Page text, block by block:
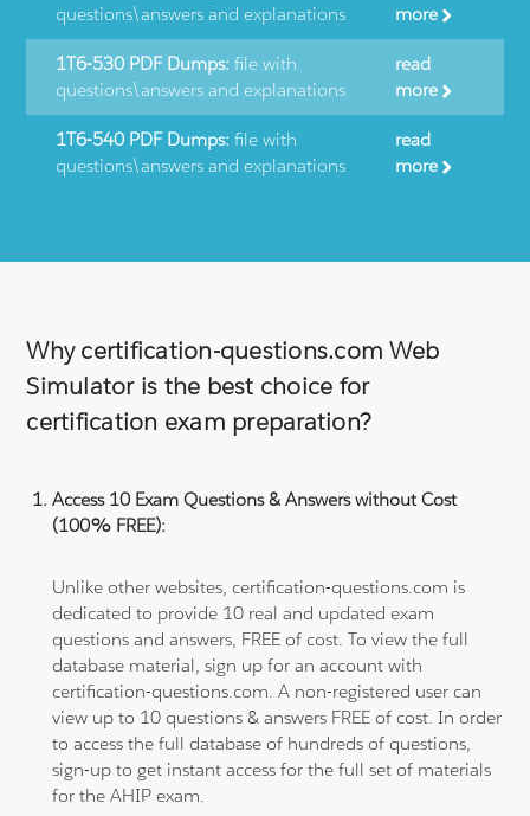
questions\answers and explanations
more
1T6-530 PDF Dumps: file with
questions\answers and explanations
read
more
1T6-540 PDF Dumps: file with
questions\answers and explanations
read
more
Why certification-questions.com Web
Simulator is the best choice for
certification exam preparation?
Access 10 Exam Questions & Answers without Cost
(100% FREE):
Unlike other websites, certification-questions.com is
dedicated to provide 10 real and updated exam
questions and answers, FREE of cost. To view the full
database material, sign up for an account with
certification-questions.com. A non-registered user can
view up to 10 questions & answers FREE of cost. In order
to access the full database of hundreds of questions,
sign-up to get instant access for the full set of materials
for the AHIP exam.